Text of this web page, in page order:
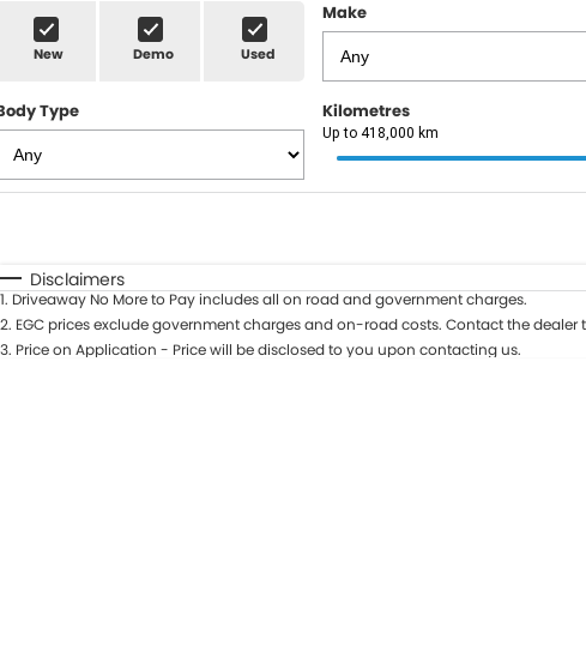
New Demo Used
Make
Type Kilometres
Up to 418,000 km
Disclaimers
1. Driveaway No More to Pay includes all on road and government charges.
2. EGC prices exclude government charges and on-road costs. Contact the
3. Price on Application - Price will be disclosed to you upon contacting us.